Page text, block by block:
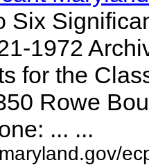
Six
1972
for the
Rowe
... ...